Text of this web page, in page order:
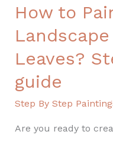
How to
Leaves?
guide
Step By Step
Are you ready to
by
guide